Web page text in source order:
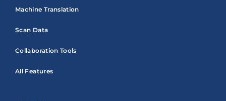
Machine Translation
Scan Data
Collaboration Tools
All Features